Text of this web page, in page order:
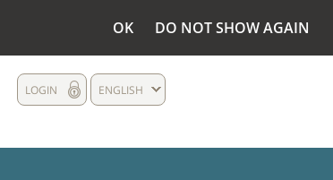
OK DO NOT SHOW AGAIN
ENGLISH
LOGIN